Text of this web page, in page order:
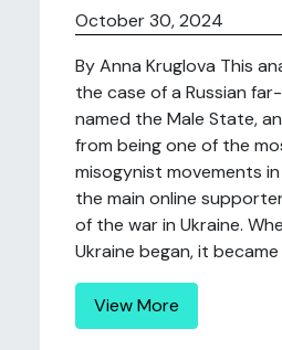
October 30, 2024
By Anna Kruglova This
the case of a Russian
named the Male State,
from being one of the
misogynist movements
the main online
of the war in Ukraine.
Ukraine began, it became
View More